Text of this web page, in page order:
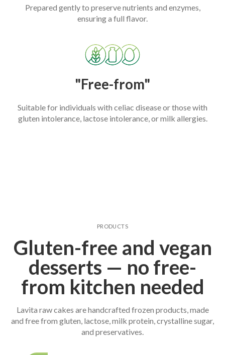
Prepared gently to preserve nutrients and enzymes,
ensuring a full flavor.
"Free-from"
Suitable for individuals with celiac disease or those with
gluten intolerance, lactose intolerance, or milk allergies.
PRODUCTS
Gluten-free and vegan
desserts — no free-
from kitchen needed
Lavita raw cakes are handcrafted frozen products, made
and free from gluten, lactose, milk protein, crystalline sugar,
and preservatives.